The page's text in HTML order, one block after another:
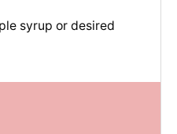
syrup or desired